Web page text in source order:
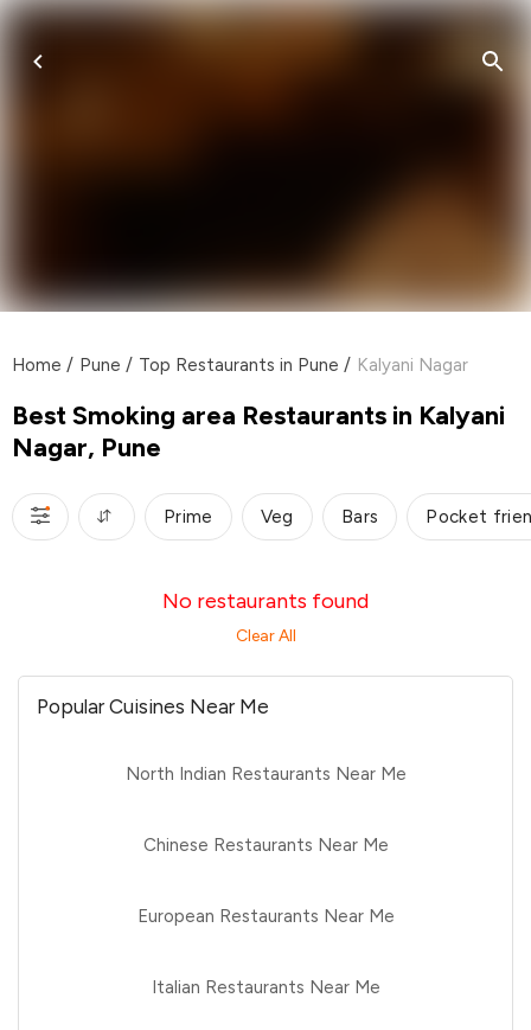
Home / Pune / Top Restaurants in Pune / Kalyani Nagar
Best Smoking area Restaurants in Kalyani
Nagar, Pune
Prime Veg Bars Pocket
No restaurants found
Clear All
Popular Cuisines Near Me
North Indian Restaurants Near Me
Chinese Restaurants Near Me
European Restaurants Near Me
Italian Restaurants Near Me